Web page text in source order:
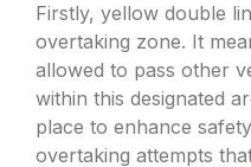
Firstly, yellow double
overtaking zone. It
allowed to pass other
within this designated
place to enhance
overtaking attempts